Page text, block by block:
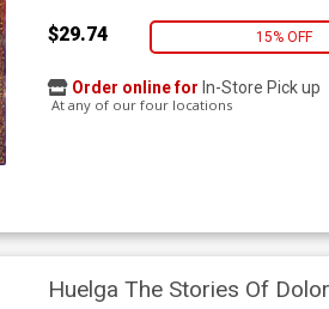
$29.74 15% OFF
Order online for In-Store Pick up
At any of our four locations
Huelga The Stories Of